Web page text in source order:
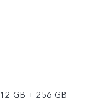
12 GB + 256 GB